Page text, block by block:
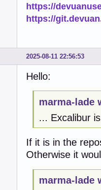
https://
https://
2025-08-11 22:56:53
Hello:
marma-lade
... Excalibur
If it is in the
Otherwise it
marma-lade